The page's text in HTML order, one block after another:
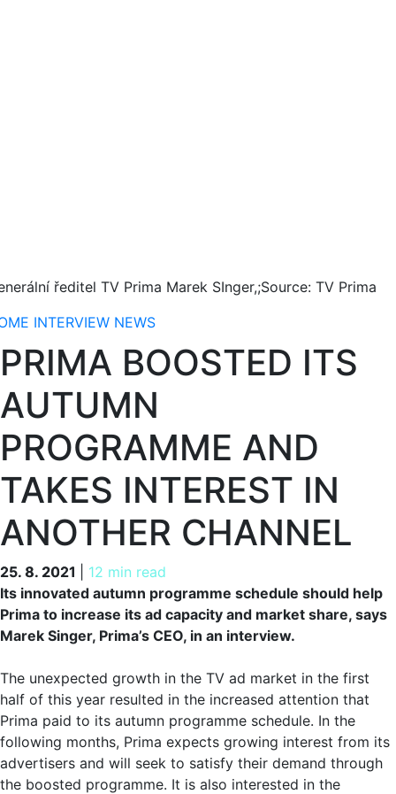
ředitel TV Prima Marek SInger,;Source: TV Prima
INTERVIEW NEWS
PRIMA BOOSTED ITS
AUTUMN
PROGRAMME AND
TAKES INTEREST IN
ANOTHER CHANNEL
25. 8. 2021 12 min read
25. 8. 2021
Its innovated autumn programme schedule should help
Prima to increase its ad capacity and market share, says
Marek Singer, Prima’s CEO, in an interview.
The unexpected growth in the TV ad market in the first
half of this year resulted in the increased attention that
Prima paid to its autumn programme schedule. In the
following months, Prima expects growing interest from its
advertisers and will seek to satisfy their demand through
the boosted programme. It is also interested in the